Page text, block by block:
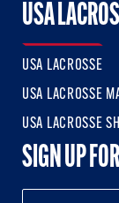
USA
USA LACROSSE
USA LACROSSE
USA LACROSSE
SIGN UP